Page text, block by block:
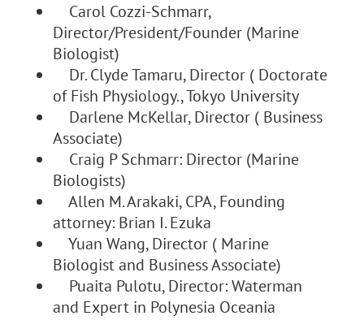
Carol Cozzi-Schmarr,
Director/President/Founder (Marine
Biologist)
Dr. Clyde Tamaru, Director ( Doctorate
of Fish Physiology., Tokyo University
Darlene McKellar, Director ( Business
Associate)
Craig P Schmarr: Director (Marine
Biologists)
Allen M. Arakaki, CPA, Founding
attorney: Brian I. Ezuka
Yuan Wang, Director ( Marine
Biologist and Business Associate)
Puaita Pulotu, Director: Waterman
and Expert in Polynesia Oceania